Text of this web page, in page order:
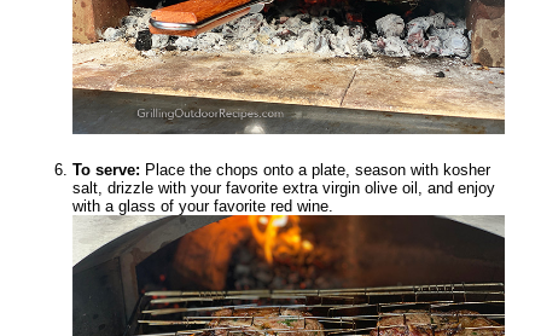
To serve: Place the chops onto a plate, season with kosher
salt, drizzle with your favorite extra virgin olive oil, and enjoy
with a glass of your favorite red wine.